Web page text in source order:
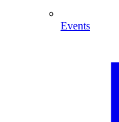
Events